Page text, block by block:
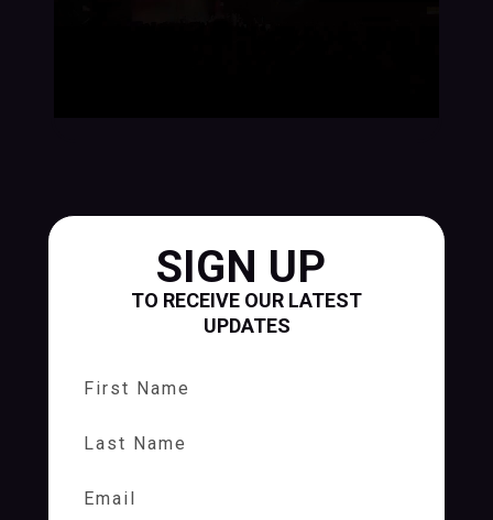
SIGN UP
TO RECEIVE OUR LATEST
UPDATES